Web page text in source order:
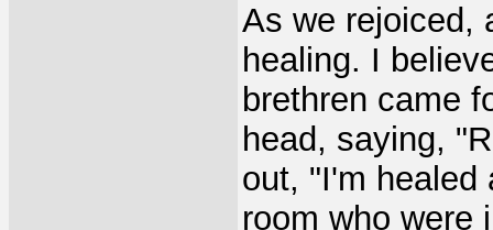
As we rejoiced,
healing. I
brethren came
head, saying,
out, "I'm healed
room who were